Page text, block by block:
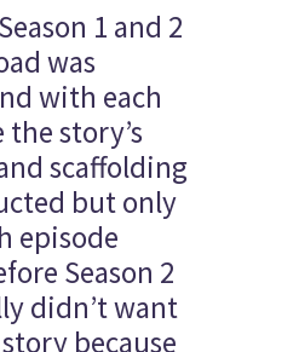
1 and 2
was
with each
story’s
scaffolding
but only
episode
Season 2
didn’t want
because